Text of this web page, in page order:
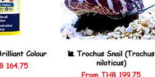
Colour
164.75
🐌 Trochus Snail (Trochus
niloticus)
Sale Price